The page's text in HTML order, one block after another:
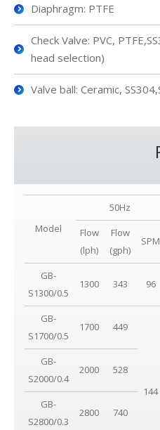
Diaphragm: PTFE
Check Valve: PVC,
head selection)
Valve ball: Ceramic,
Model
50Hz
Flow
(lph)
Flow
(gph)
SPM
GB-
S1300/0.5
1300 343 96
GB-
S1700/0.5
1700 449
144
GB-
S2000/0.4
2000 528
GB-
S2800/0.3
2800 740